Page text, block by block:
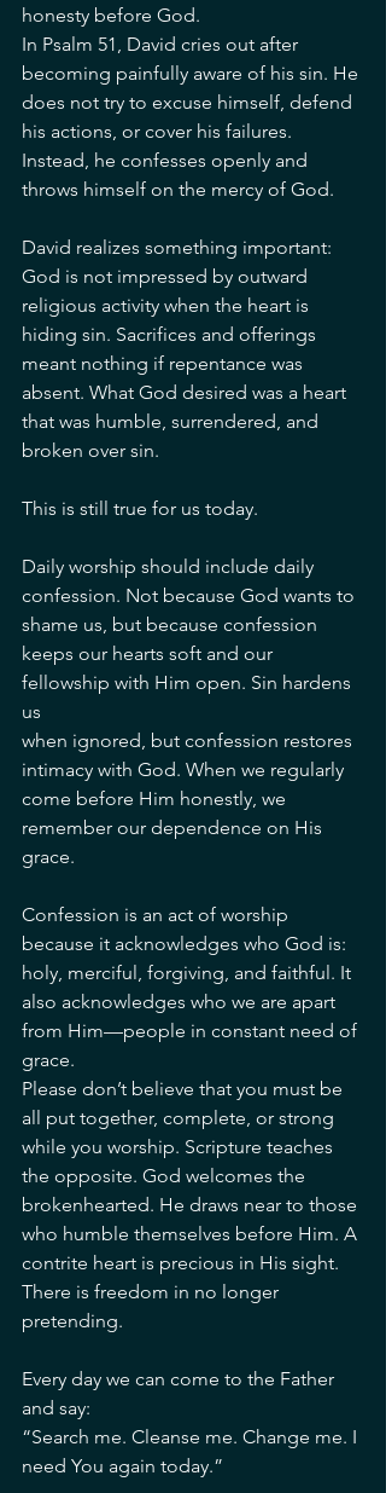
honesty before God.
In Psalm 51, David cries out after
becoming painfully aware of his sin. He
does not try to excuse himself, defend
his actions, or cover his failures.
Instead, he confesses openly and
throws himself on the mercy of God.
David realizes something important:
God is not impressed by outward
religious activity when the heart is
hiding sin. Sacrifices and offerings
meant nothing if repentance was
absent. What God desired was a heart
that was humble, surrendered, and
broken over sin.
This is still true for us today.
Daily worship should include daily
confession. Not because God wants to
shame us, but because confession
keeps our hearts soft and our
fellowship with Him open. Sin hardens
us
when ignored, but confession restores
intimacy with God. When we regularly
come before Him honestly, we
remember our dependence on His
grace.
Confession is an act of worship
because it acknowledges who God is:
holy, merciful, forgiving, and faithful. It
also acknowledges who we are apart
from Him—people in constant need of
grace.
Please don’t believe that you must be
all put together, complete, or strong
while you worship. Scripture teaches
the opposite. God welcomes the
brokenhearted. He draws near to those
who humble themselves before Him. A
contrite heart is precious in His sight.
There is freedom in no longer
pretending.
Every day we can come to the Father
and say:
“Search me. Cleanse me. Change me. I
need You again today.”